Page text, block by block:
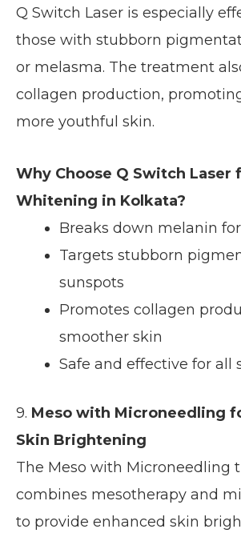
Q Switch Laser is especially
those with stubborn
or melasma. The treatment
collagen production,
more youthful skin.
Why Choose Q Switch Laser
Whitening in Kolkata?
Breaks down melanin
Targets stubborn
sunspots
Promotes collagen
smoother skin
Safe and effective for all
9. Meso with Microneedling
Skin Brightening
The Meso with Microneedling
combines mesotherapy and
to provide enhanced skin